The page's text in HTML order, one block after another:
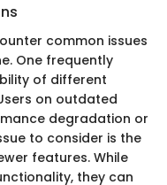
common issues
One frequently
of different
on outdated
degradation or
to consider is the
features. While
they can